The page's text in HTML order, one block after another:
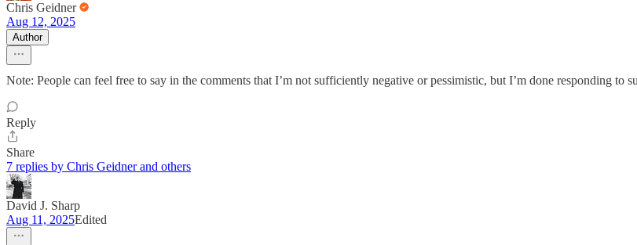
Chris Geidner
Aug 12, 2025
Author
Note: People can feel free to say in the comments that I’m not sufficiently negative or pessimistic, but I’m done responding
Reply
Share
7 replies by Chris Geidner and others
David J. Sharp
Aug 11, 2025Edited